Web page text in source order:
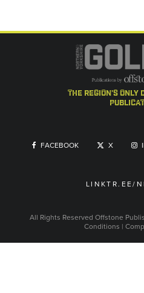
the region's only
FACEBOOK X
LINKTR.EE/
All Rights Reserved Offstone
Conditions |